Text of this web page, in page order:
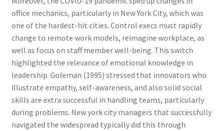
office mechanics, particularly in New York City, which was
one of the hardest-hit cities. Control execs must rapidly
change to remote work models, reimagine workplace, as
well as focus on staff member well-being. This switch
highlighted the relevance of emotional knowledge in
leadership. Goleman (1995) stressed that innovators who
illustrate empathy, self-awareness, and also solid social
skills are extra successful in handling teams, particularly
during problems. New york city managers that successfully
navigated the widespread typically did this through